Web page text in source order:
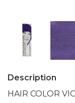
Description
HAIR COLOR